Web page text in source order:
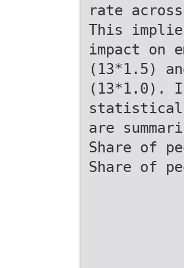
rate
This
impact on
(13*1.5)
(13*1.0).
are
Share of
Share of